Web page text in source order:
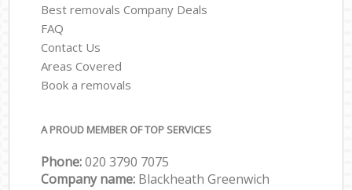
Best removals Company Deals
FAQ
Contact Us
Areas Covered
Book a removals
A PROUD MEMBER OF TOP SERVICES
Phone:‎‎‎020 3790 7075
Company name: Blackheath Greenwich